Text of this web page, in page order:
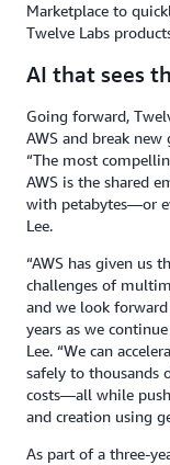
Marketplace to
Twelve Labs
AI that sees
Going forward,
AWS and break
“The most
AWS is the shared
with petabytes—or
Lee.
“AWS has given us
challenges of
and we look
years as we
Lee. “We can
safely to thousands
costs—all while
and creation using
As part of a three-